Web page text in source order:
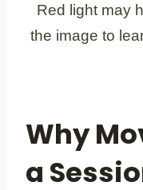
Red light may
the image to
Why
a